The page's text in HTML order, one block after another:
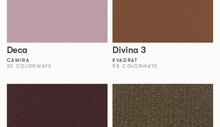
Deca
CAMIRA
20 COLORWAYS
Divina 3
KVADRAT
55 COLORWAYS